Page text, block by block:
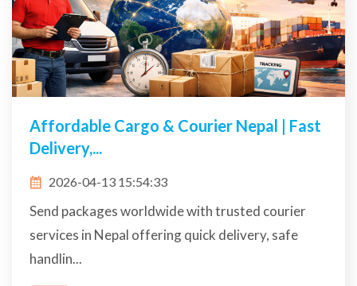
Affordable Cargo & Courier Nepal | Fast
Delivery,...
2026-04-13 15:54:33
Send packages worldwide with trusted courier
services in Nepal offering quick delivery, safe
handlin...